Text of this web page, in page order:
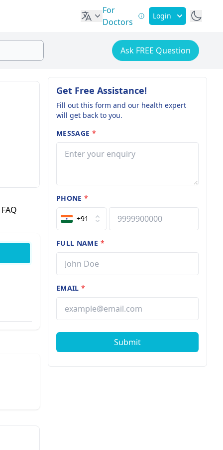
For
Doctors
Login
Ask FREE Question
FAQ
Get Free Assistance!
Fill out this form and our health expert
will get back to you.
MESSAGE *
PHONE*
+91
FULL NAME *
EMAIL*
Submit